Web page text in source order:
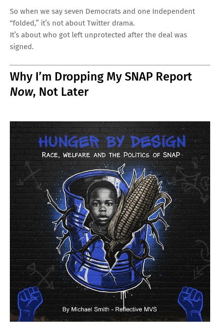
So when we say seven Democrats and one Independent
“folded,” it’s not about Twitter drama.
It’s about who got left unprotected after the deal was
signed.
Why I’m Dropping My SNAP Report
Now, Not Later